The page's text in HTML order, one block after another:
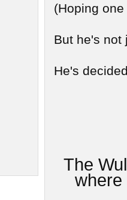
(Hoping
But he's not
He's
The
where